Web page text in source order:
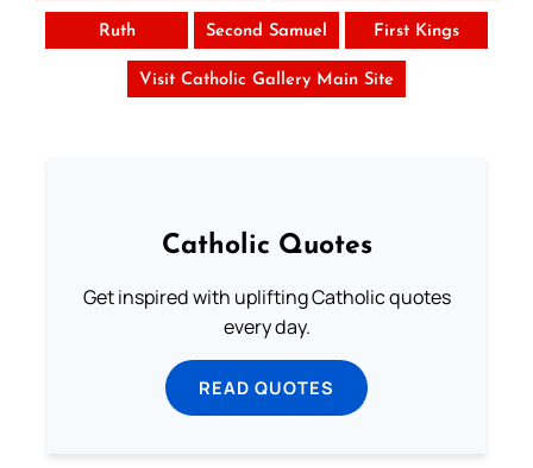
Ruth Second Samuel First Kings
Visit Catholic Gallery Main Site
Catholic Quotes
Get inspired with uplifting Catholic quotes
every day.
READ QUOTES